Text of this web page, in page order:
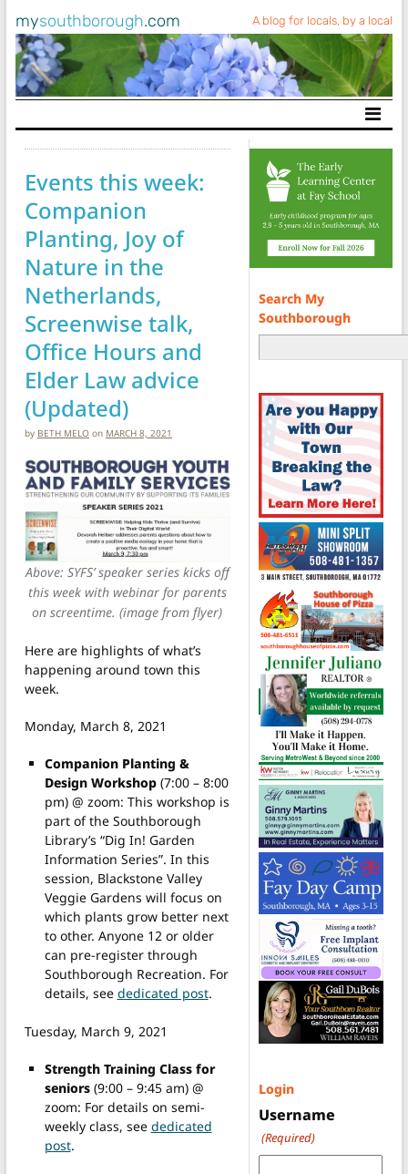
mysouthborough.com A blog for locals, by a local
Main Navigation
Events this week:
Companion
Planting, Joy of
Nature in the
Netherlands,
Screenwise talk,
Office Hours and
Elder Law advice
(Updated)
by BETH MELO on MARCH 8, 2021
Above: SYFS’ speaker series kicks off
this week with webinar for parents
on screentime. (image from flyer)
Here are highlights of what’s
happening around town this
week.
Monday, March 8, 2021
Companion Planting &
Design Workshop (7:00 – 8:00
pm) @ zoom: This workshop is
part of the Southborough
Library’s “Dig In! Garden
Information Series”. In this
session, Blackstone Valley
Veggie Gardens will focus on
which plants grow better next
to other. Anyone 12 or older
can pre-register through
Southborough Recreation. For
details, see dedicated post.
Tuesday, March 9, 2021
Strength Training Class for
seniors (9:00 – 9:45 am) @
zoom: For details on semi-
weekly class, see dedicated
post.
Search My
Southborough
Login
Username
(Required)